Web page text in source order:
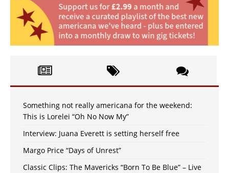
Something not really americana for the weekend:
This is Lorelei “Oh No Now My”
Interview: Juana Everett is setting herself free
Margo Price “Days of Unrest”
Classic Clips: The Mavericks “Born To Be Blue” – Live